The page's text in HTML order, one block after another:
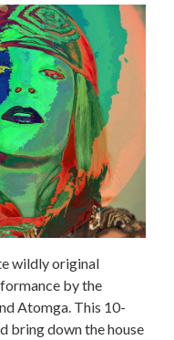
wildly original
by the
Atomga. This 10-
bring down the house